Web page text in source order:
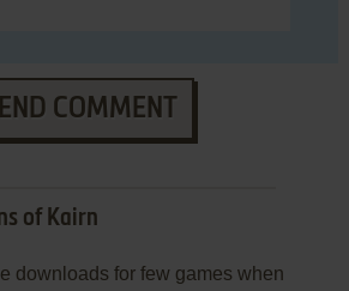
COMMENT
of Kairn
downloads for few games when